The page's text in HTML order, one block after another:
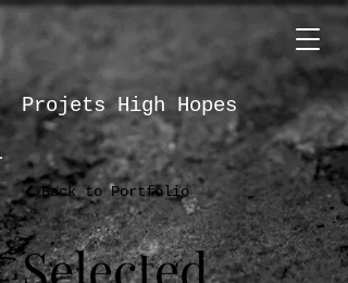
Projets High Hopes
Back to Portfolio
Selected